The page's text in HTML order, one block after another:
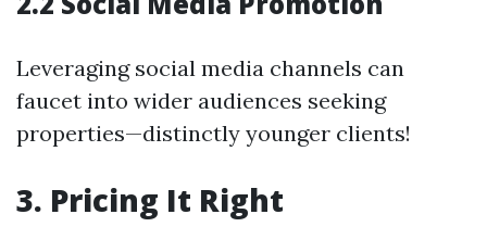
Leveraging social media channels can
faucet into wider audiences seeking
properties—distinctly younger clients!
3. Pricing It Right